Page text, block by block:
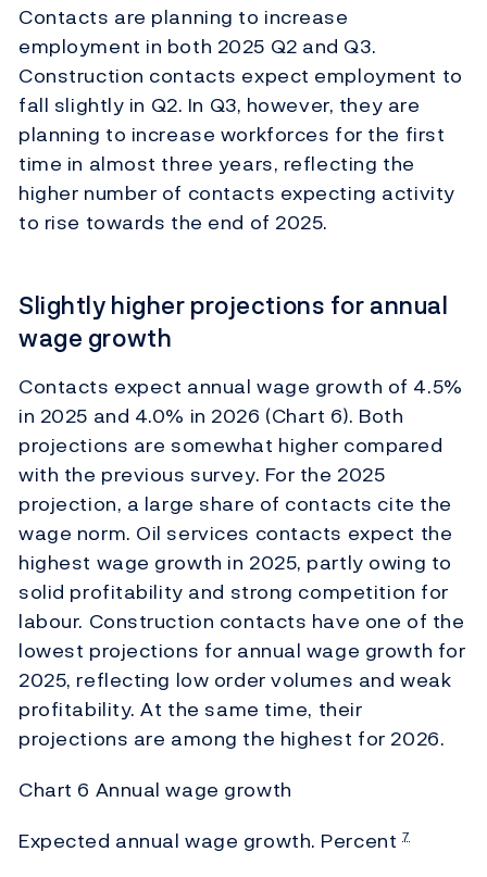
Contacts are planning to increase
employment in both 2025 Q2 and Q3.
Construction contacts expect employment to
fall slightly in Q2. In Q3, however, they are
planning to increase workforces for the first
time in almost three years, reflecting the
higher number of contacts expecting activity
to rise towards the end of 2025.
Slightly higher projections for annual
wage growth
Contacts expect annual wage growth of 4.5%
in 2025 and 4.0% in 2026 (Chart 6). Both
projections are somewhat higher compared
with the previous survey. For the 2025
projection, a large share of contacts cite the
wage norm. Oil services contacts expect the
highest wage growth in 2025, partly owing to
solid profitability and strong competition for
labour. Construction contacts have one of the
lowest projections for annual wage growth for
2025, reflecting low order volumes and weak
profitability. At the same time, their
projections are among the highest for 2026.
Chart 6 Annual wage growth
Expected annual wage growth. Percent 7